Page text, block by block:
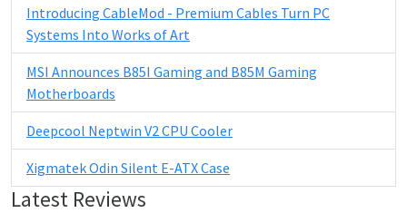
Introducing CableMod - Premium Cables Turn PC
Systems Into Works of Art
MSI Announces B85I Gaming and B85M Gaming
Motherboards
Deepcool Neptwin V2 CPU Cooler
Xigmatek Odin Silent E-ATX Case
Latest Reviews